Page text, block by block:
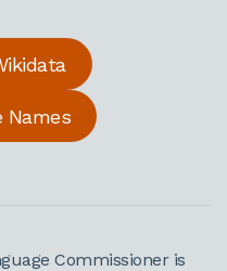
Names
Commissioner is